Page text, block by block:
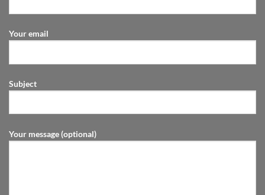
Your email
Subject
Your message (optional)